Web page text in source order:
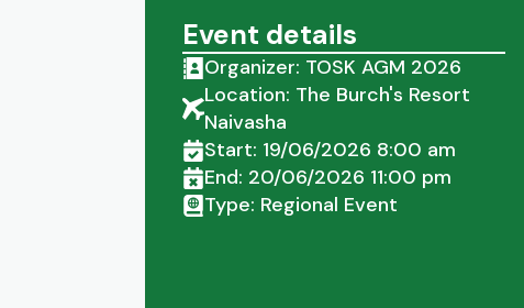
Event details
Organizer: TOSK AGM 2026
Location: The Burch's Resort
Naivasha
Start: 19/06/2026 8:00 am
End: 20/06/2026 11:00 pm
Type: Regional Event